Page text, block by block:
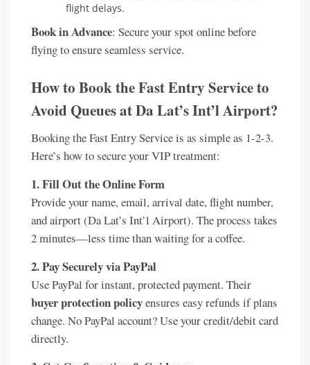
flight delays.
Book in Advance: Secure your spot online before
flying to ensure seamless service.
How to Book the Fast Entry Service to
Avoid Queues at Da Lat’s Int’l Airport?
Booking the Fast Entry Service is as simple as 1-2-3.
Here’s how to secure your VIP treatment:
1. Fill Out the Online Form
Provide your name, email, arrival date, flight number,
and airport (Da Lat’s Int’l Airport). The process takes
2 minutes—less time than waiting for a coffee.
2. Pay Securely via PayPal
Use PayPal for instant, protected payment. Their
buyer protection policyensures easy refunds if plans
change. No PayPal account? Use your credit/debit card
directly.